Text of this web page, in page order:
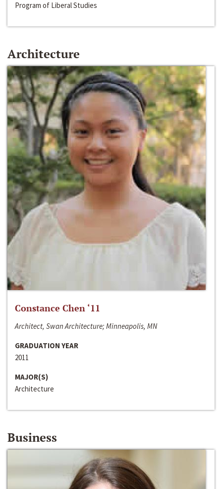
Program of Liberal Studies
Architecture
Constance Chen ‘11
Architect, Swan Architecture; Minneapolis, MN
GRADUATION YEAR
2011
MAJOR(S)
Architecture
Business